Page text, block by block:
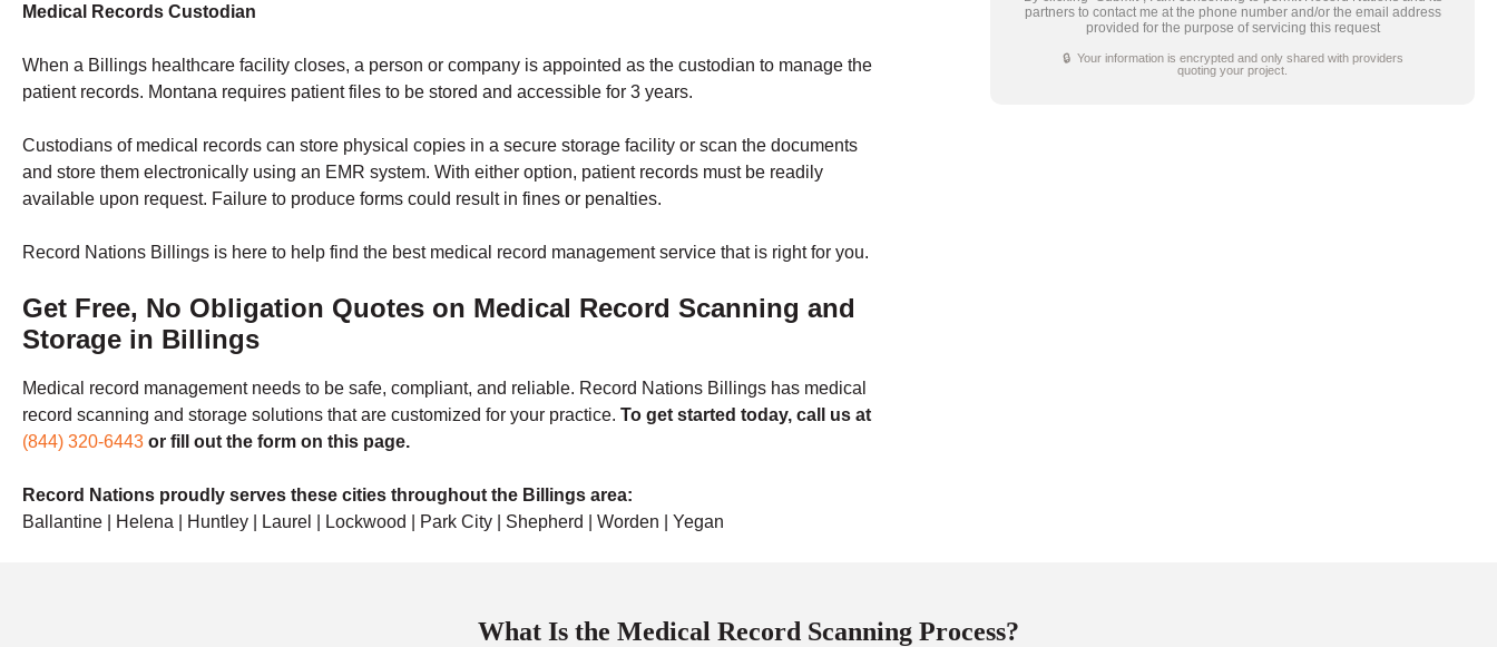
Medical Records Custodian
When a Billings healthcare facility closes, a person or company is appointed as the custodian to manage the
patient records. Montana requires patient files to be stored and accessible for 3 years.
Custodians of medical records can store physical copies in a secure storage facility or scan the documents
and store them electronically using an EMR system. With either option, patient records must be readily
available upon request. Failure to produce forms could result in fines or penalties.
Record Nations Billings is here to help find the best medical record management service that is right for you.
Get Free, No Obligation Quotes on Medical Record Scanning and
Storage in Billings
Medical record management needs to be safe, compliant, and reliable. Record Nations Billings has medical
record scanning and storage solutions that are customized for your practice. To get started today, call us at
(844) 320-6443 or fill out the form on this page.
Record Nations proudly serves these cities throughout the Billings area:
Ballantine | Helena | Huntley | Laurel | Lockwood | Park City | Shepherd | Worden | Yegan
partners to contact me at the phone number and/or the email address
provided for the purpose of servicing this request
🔒 Your information is encrypted and only shared with providers
quoting your project.
What Is the Medical Record Scanning Process?